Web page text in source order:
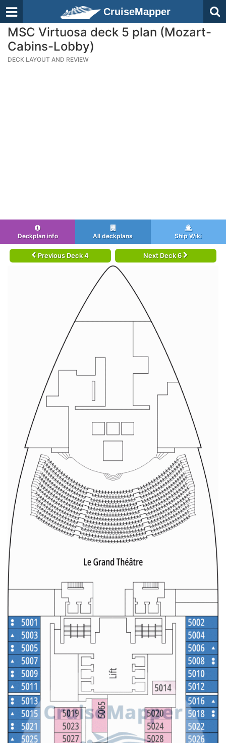
CruiseMapper
MSC Virtuosa deck 5 plan (Mozart-
Cabins-Lobby)
DECK LAYOUT AND REVIEW
Deckplan info All deckplans Ship Wiki
Previous Deck 4 Next Deck 6